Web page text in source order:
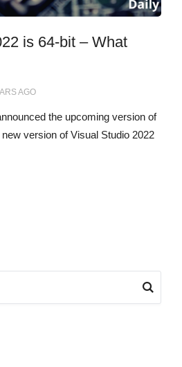
is 64-bit – What
AGO
the upcoming version of
version of Visual Studio 2022